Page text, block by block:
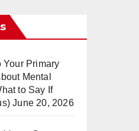
Your Primary
Mental
to Say If
June 20, 2026